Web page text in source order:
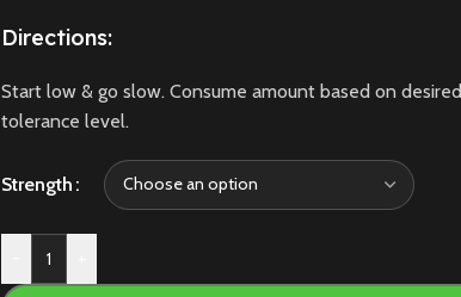
Directions:
Start low & go slow. Consume amount based on
tolerance level.
Strength